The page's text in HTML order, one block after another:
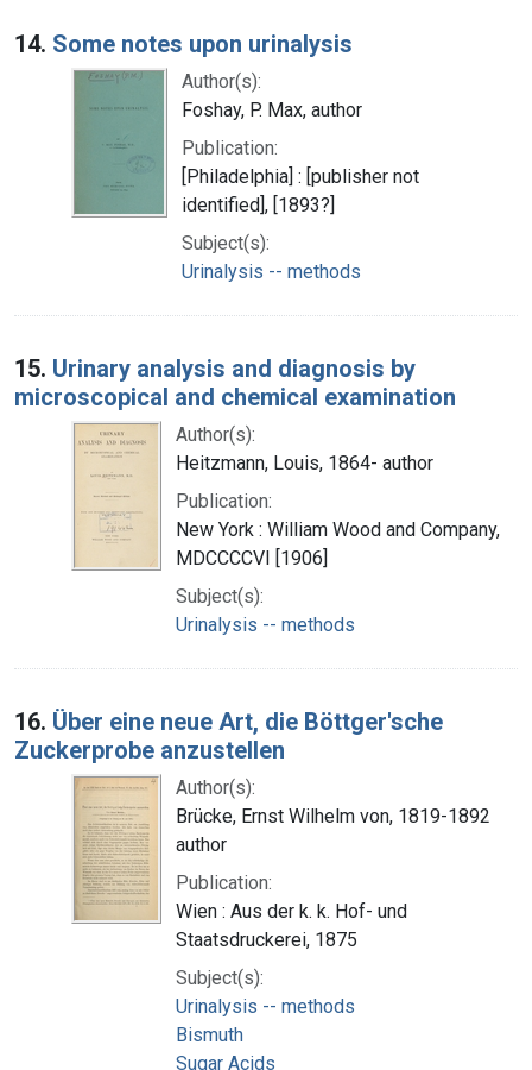
14. Some notes upon urinalysis
Author(s):
Foshay, P. Max, author
Publication:
[Philadelphia] : [publisher not
identified], [1893?]
Subject(s):
Urinalysis -- methods
15. Urinary analysis and diagnosis by
microscopical and chemical examination
Author(s):
Heitzmann, Louis, 1864- author
Publication:
New York : William Wood and Company,
MDCCCCVI [1906]
Subject(s):
Urinalysis -- methods
16. Über eine neue Art, die Böttger'sche
Zuckerprobe anzustellen
Author(s):
Brücke, Ernst Wilhelm von, 1819-1892
author
Publication:
Wien : Aus der k. k. Hof- und
Staatsdruckerei, 1875
Subject(s):
Urinalysis -- methods
Bismuth
Sugar Acids